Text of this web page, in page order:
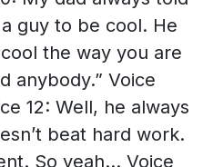
guy to be cool. He
the way you are
anybody.” Voice
12: Well, he always
beat hard work.
So yeah… Voice